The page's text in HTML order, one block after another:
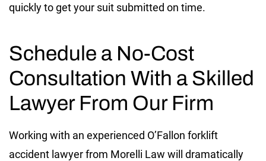
quickly to get your suit submitted on time.
Schedule a No-Cost
Consultation With a Skilled
Lawyer From Our Firm
Working with an experienced O’Fallon forklift
accident lawyer from Morelli Law will dramatically